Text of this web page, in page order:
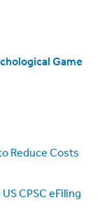
Game
Reduce Costs
CPSC eFiling